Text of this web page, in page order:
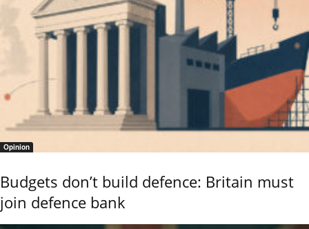
Opinion
Budgets don’t build defence: Britain must
join defence bank